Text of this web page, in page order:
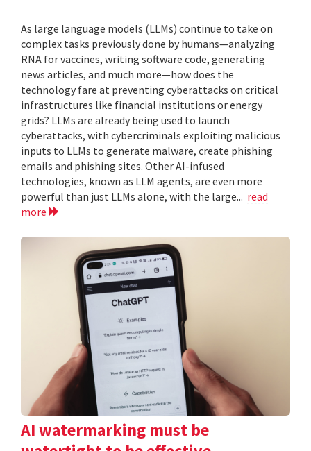
As large language models (LLMs) continue to take on
complex tasks previously done by humans—analyzing
RNA for vaccines, writing software code, generating
news articles, and much more—how does the
technology fare at preventing cyberattacks on critical
infrastructures like financial institutions or energy
grids? LLMs are already being used to launch
cyberattacks, with cybercriminals exploiting malicious
inputs to LLMs to generate malware, create phishing
emails and phishing sites. Other AI-infused
technologies, known as LLM agents, are even more
powerful than just LLMs alone, with the large... read
more
AI watermarking must be